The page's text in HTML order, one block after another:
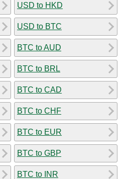
USD to HKD
USD to BTC
BTC to AUD
BTC to BRL
BTC to CAD
BTC to CHF
BTC to EUR
BTC to GBP
BTC to INR